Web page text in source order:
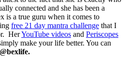
connected and she has been a
is a true guru when it comes to
free 21 day mantra challenge that I
HerYouTube videos and Periscopes
make your life better. You can
@bexlife.